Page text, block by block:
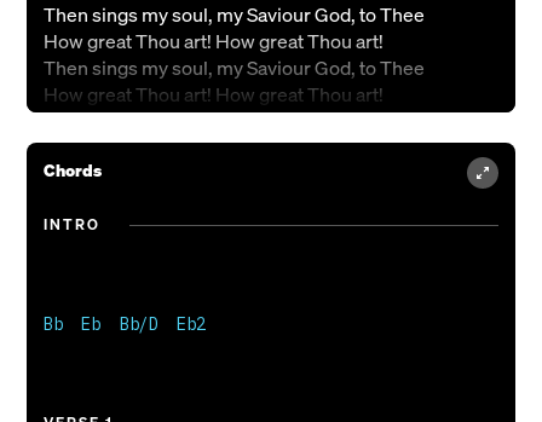
Then sings my soul, my Saviour God, to Thee
How great Thou art! How great Thou art!
Then sings my soul, my Saviour God, to Thee
How great Thou art! How great Thou art!
Sent Him to die - I scarce can take it in
He bled and died to take away my sin
How great Thou art! How great Thou art!
Chords
INTRO
Bb  Eb  Bb/D  Eb2